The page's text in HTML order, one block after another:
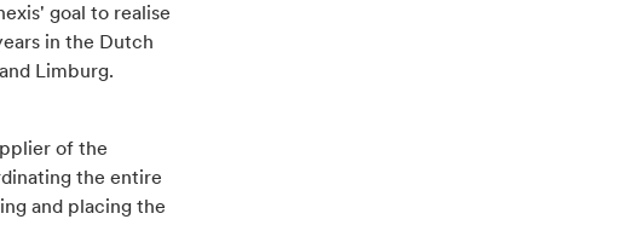
goal to realise
in the Dutch
Limburg.
of the
the entire
and placing the